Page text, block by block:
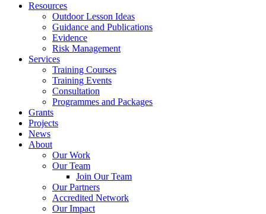
Resources
Outdoor Lesson Ideas
Guidance and Publications
Evidence
Risk Management
Services
Training Courses
Training Events
Consultation
Programmes and Packages
Grants
Projects
News
About
Our Work
Our Team
Join Our Team
Our Partners
Accredited Network
Our Impact